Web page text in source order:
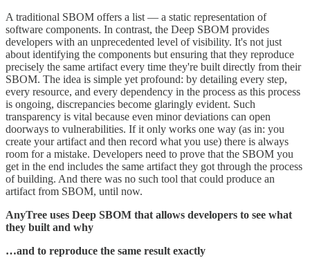
A traditional SBOM offers a list — a static representation of
software components. In contrast, the Deep SBOM provides
developers with an unprecedented level of visibility. It's not just
about identifying the components but ensuring that they reproduce
precisely the same artifact every time they're built directly from their
SBOM. The idea is simple yet profound: by detailing every step,
every resource, and every dependency in the process as this process
is ongoing, discrepancies become glaringly evident. Such
transparency is vital because even minor deviations can open
doorways to vulnerabilities. If it only works one way (as in: you
create your artifact and then record what you use) there is always
room for a mistake. Developers need to prove that the SBOM you
get in the end includes the same artifact they got through the process
of building. And there was no such tool that could produce an
artifact from SBOM, until now.
AnyTree uses Deep SBOM that allows developers to see what
they built and why
…and to reproduce the same result exactly